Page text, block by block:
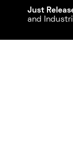
Just
and